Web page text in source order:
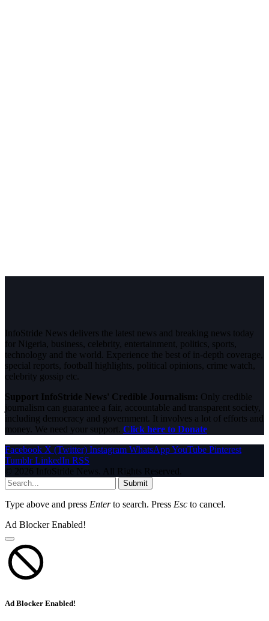
InfoStride News delivers the latest news and breaking news today
for Nigeria, business, celebrity, entertainment, politics, sports,
technology and the world. Experience the best of in-depth coverage,
special reports, football highlights, political opinions, crime watch,
celebrity gossip etc.
Support InfoStride News' Credible Journalism: Only credible
journalism can guarantee a fair, accountable and transparent society,
including democracy and government. It involves a lot of efforts and
money. We need your support. Click here to Donate
Facebook X (Twitter) Instagram WhatsAppYouTube Pinterest
Tumblr LinkedIn RSS
© 2026 InfoStride News. All Rights Reserved.
Submit
Type above and press Enterto search. Press Esc to cancel.
Ad Blocker Enabled!
Ad Blocker Enabled!